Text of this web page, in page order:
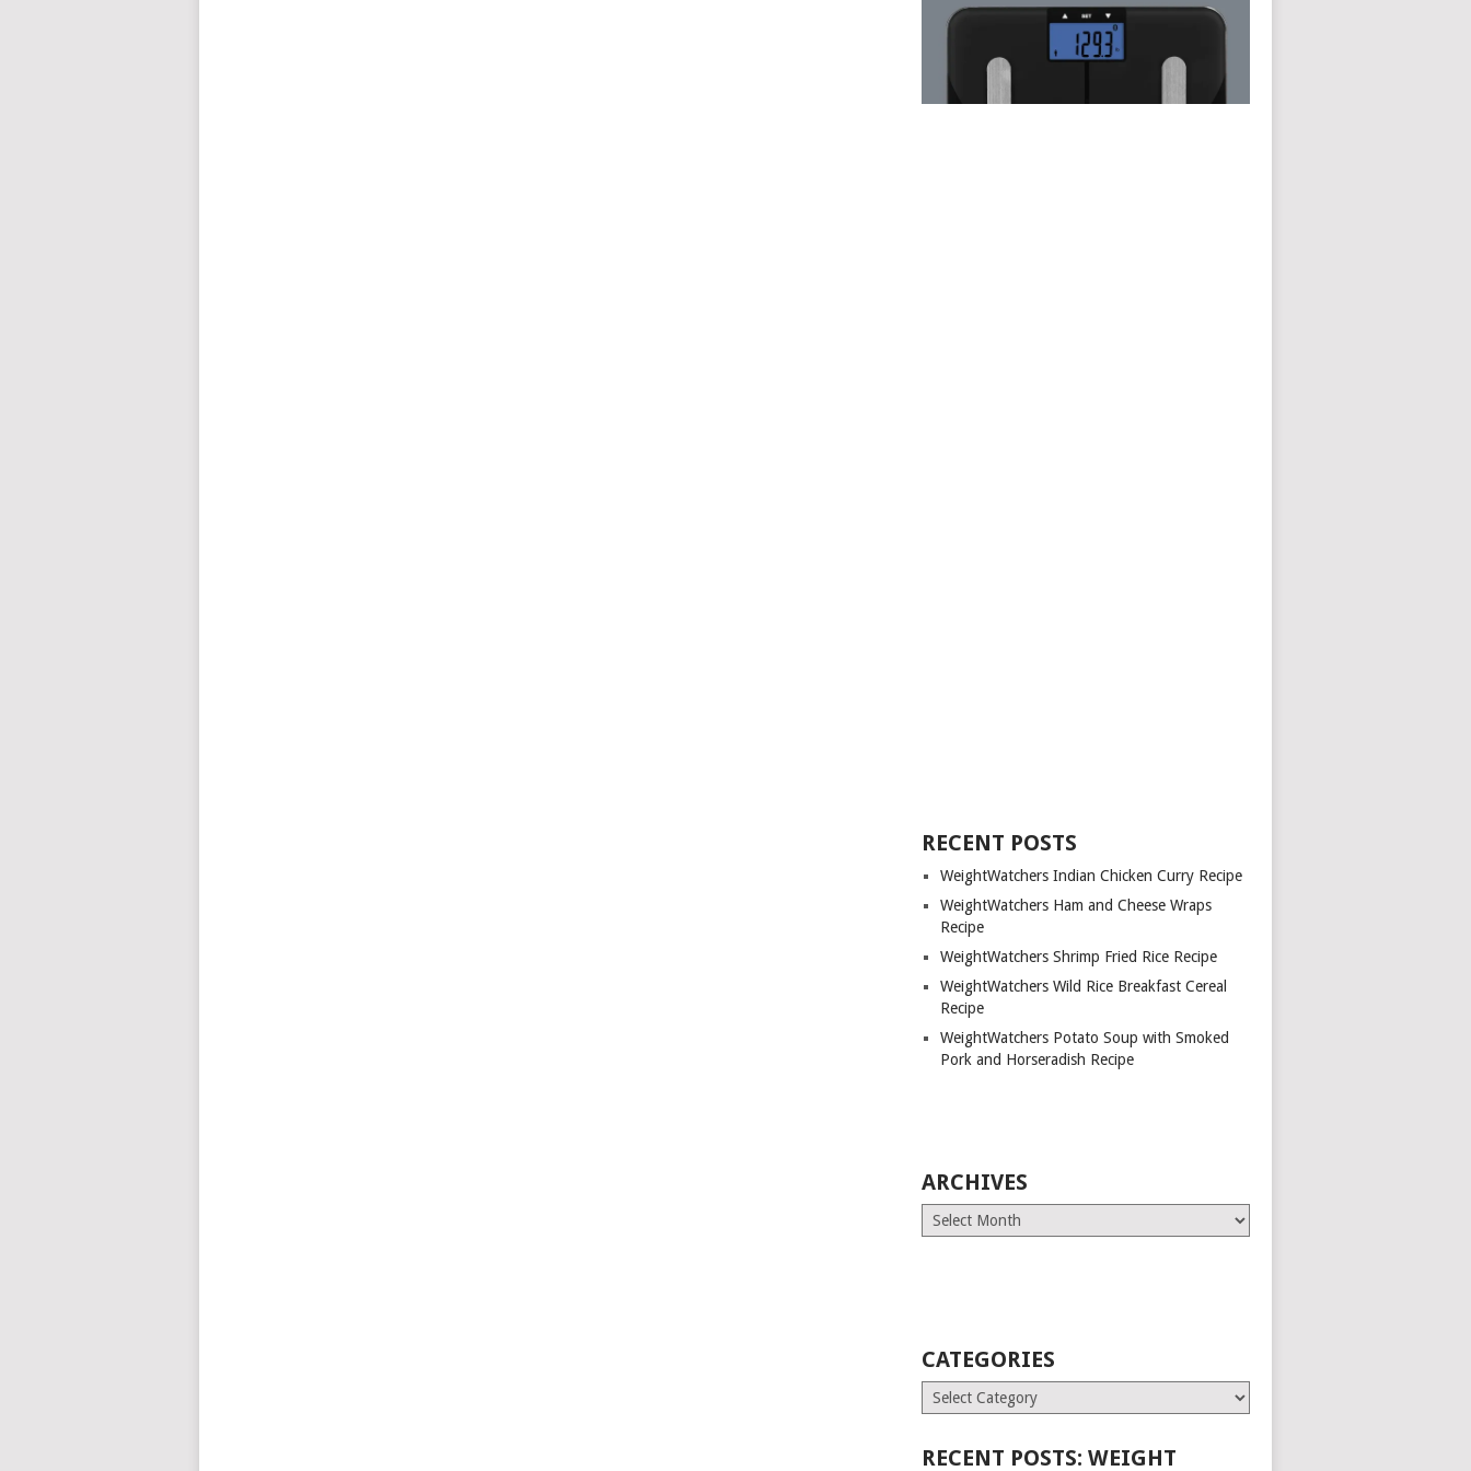
RECENT POSTS
WeightWatchers Indian Chicken Curry Recipe
WeightWatchers Ham and Cheese Wraps
Recipe
WeightWatchers Shrimp Fried Rice Recipe
WeightWatchers Wild Rice Breakfast Cereal
Recipe
WeightWatchers Potato Soup with Smoked
Pork and Horseradish Recipe
ARCHIVES
Archives
CATEGORIES
Categories
RECENT POSTS: WEIGHT